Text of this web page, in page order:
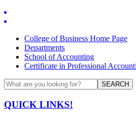
College of Business Home Page
Departments
School of Accounting
Certificate in Professional
SEARCH
QUICK LINKS!